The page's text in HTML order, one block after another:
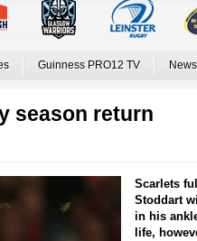
Guinness PRO12 TV
season return
Scarlets
Stoddart
in his
life,